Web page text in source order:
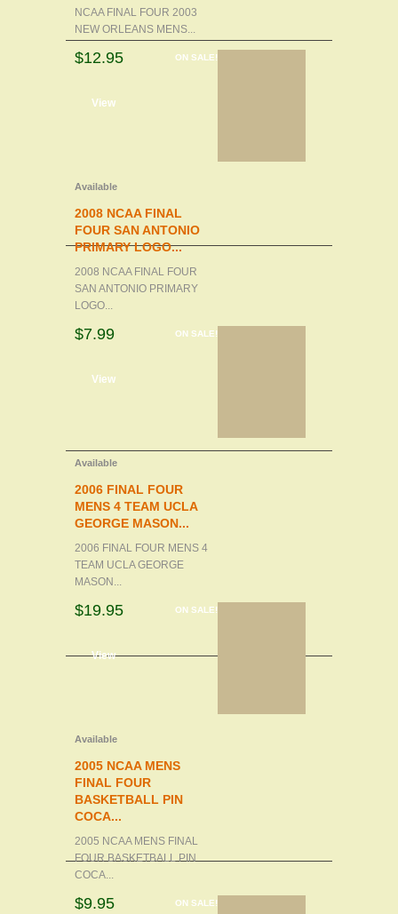
NCAA FINAL FOUR 2003
NEW ORLEANS MENS...
ON SALE!
$12.95
View
Available
2008 NCAA FINAL
FOUR SAN ANTONIO
PRIMARY LOGO...
2008 NCAA FINAL FOUR
SAN ANTONIO PRIMARY
LOGO...
ON SALE!
$7.99
View
Available
2006 FINAL FOUR
MENS 4 TEAM UCLA
GEORGE MASON...
2006 FINAL FOUR MENS 4
TEAM UCLA GEORGE
MASON...
ON SALE!
$19.95
View
Available
2005 NCAA MENS
FINAL FOUR
BASKETBALL PIN
COCA...
2005 NCAA MENS FINAL
FOUR BASKETBALL PIN
COCA...
ON SALE!
$9.95